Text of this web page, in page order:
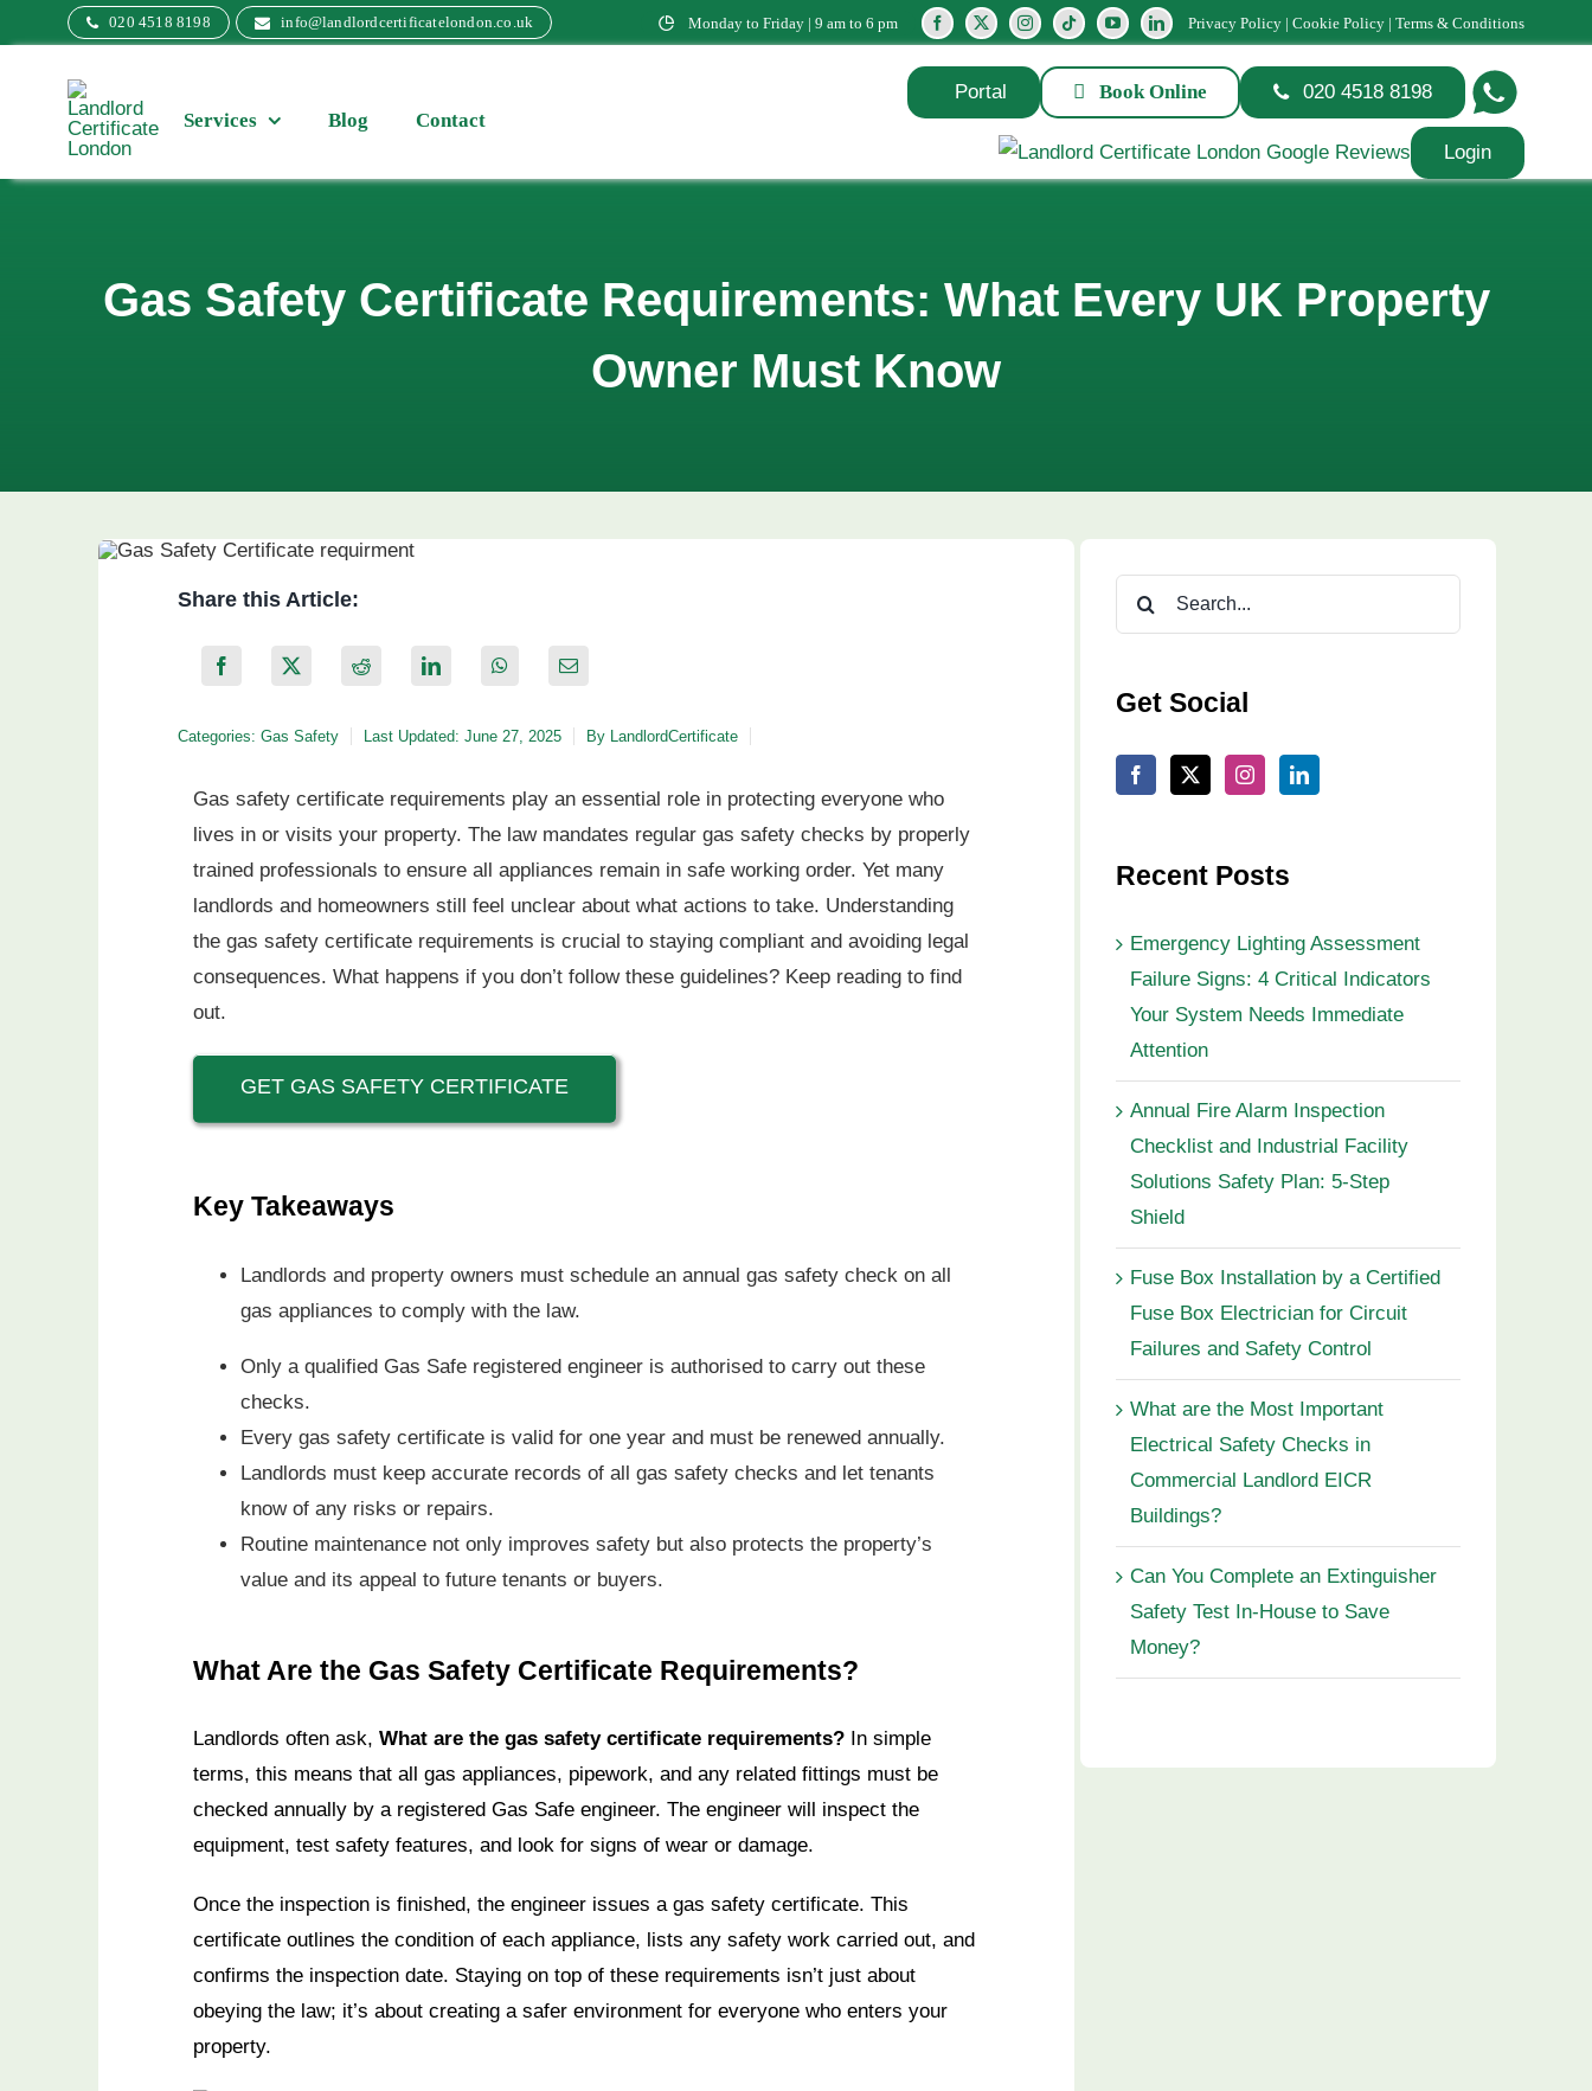
to
020 4518 8198 info@landlordcertificatelondon.co.uk Monday to Friday | 9 am to 6 pm Privacy Policy | Cookie Policy | Terms & Conditions
Services Blog Contact
Portal Book Online 020 4518 8198
Login
Gas Safety Certificate Requirements: What Every UK Property
Owner Must Know
Share this Article:
Categories:Gas Safety Last Updated: June 27, 2025 By LandlordCertificate
Gas safety certificate requirements play an essential role in protecting everyone who
lives in or visits your property. The law mandates regular gas safety checks by properly
trained professionals to ensure all appliances remain in safe working order. Yet many
landlords and homeowners still feel unclear about what actions to take. Understanding
the gas safety certificate requirements is crucial to staying compliant and avoiding legal
consequences. What happens if you don’t follow these guidelines? Keep reading to find
out.
GET GAS SAFETY CERTIFICATE
Key Takeaways
Landlords and property owners must schedule an annual gas safety check on all
gas appliances to comply with the law.
Only a qualified Gas Safe registered engineer is authorised to carry out these
checks.
Every gas safety certificate is valid for one year and must be renewed annually.
Landlords must keep accurate records of all gas safety checks and let tenants
know of any risks or repairs.
Routine maintenance not only improves safety but also protects the property’s
value and its appeal to future tenants or buyers.
What Are the Gas Safety Certificate Requirements?
Landlords often ask, What are the gas safety certificate requirements?In simple
terms, this means that all gas appliances, pipework, and any related fittings must be
checked annually by a registered Gas Safe engineer. The engineer will inspect the
equipment, test safety features, and look for signs of wear or damage.
Once the inspection is finished, the engineer issues a gas safety certificate. This
certificate outlines the condition of each appliance, lists any safety work carried out, and
confirms the inspection date. Staying on top of these requirements isn’t just about
obeying the law; it’s about creating a safer environment for everyone who enters your
property.
Search
for:
Get Social
Recent Posts
Emergency Lighting Assessment
Failure Signs: 4 Critical Indicators
Your System Needs Immediate
Attention
Annual Fire Alarm Inspection
Checklist and Industrial Facility
Solutions Safety Plan: 5-Step
Shield
Fuse Box Installation by a Certified
Fuse Box Electrician for Circuit
Failures and Safety Control
What are the Most Important
Electrical Safety Checks in
Commercial Landlord EICR
Buildings?
Can You Complete an Extinguisher
Safety Test In-House to Save
Money?